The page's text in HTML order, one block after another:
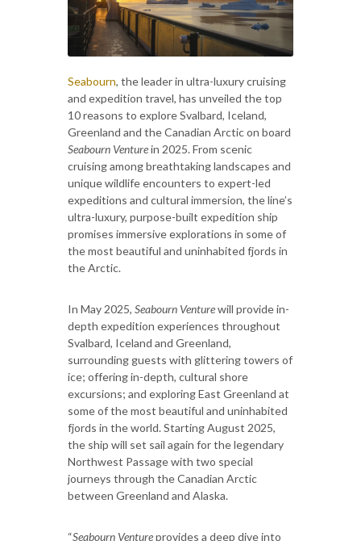
Seabourn, the leader in ultra-luxury cruising
and expedition travel, has unveiled the top
10 reasons to explore Svalbard, Iceland,
Greenland and the Canadian Arctic on board
Seabourn Venturein 2025. From scenic
cruising among breathtaking landscapes and
unique wildlife encounters to expert-led
expeditions and cultural immersion, the line’s
ultra-luxury, purpose-built expedition ship
promises immersive explorations in some of
the most beautiful and uninhabited fjords in
the Arctic.
In May 2025, Seabourn Venturewill provide in-
depth expedition experiences throughout
Svalbard, Iceland and Greenland,
surrounding guests with glittering towers of
ice; offering in-depth, cultural shore
excursions; and exploring East Greenland at
some of the most beautiful and uninhabited
fjords in the world. Starting August 2025,
the ship will set sail again for the legendary
Northwest Passage with two special
journeys through the Canadian Arctic
between Greenland and Alaska.
“Seabourn Ventureprovides a deep dive into